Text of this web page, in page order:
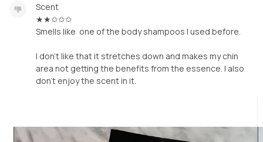
Scent
★★✩✩✩
Smells like one of the body shampoos I used before.
I don't like that it stretches down and makes my chin
area not getting the benefits from the essence. I also
don't enjoy the scent in it.